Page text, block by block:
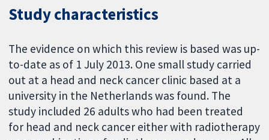
Study characteristics
The evidence on which this review is based was up-
to-date as of 1 July 2013. One small study carried
out at a head and neck cancer clinic based at a
university in the Netherlands was found. The
study included 26 adults who had been treated
for head and neck cancer either with radiotherapy